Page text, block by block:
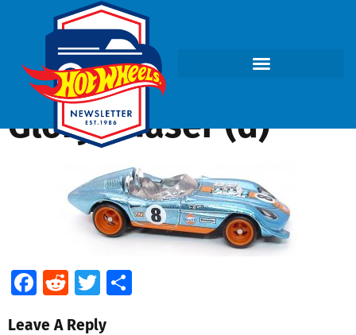
Glory Chaser (d)
Facebook
RedditTwitter
Leave A Reply